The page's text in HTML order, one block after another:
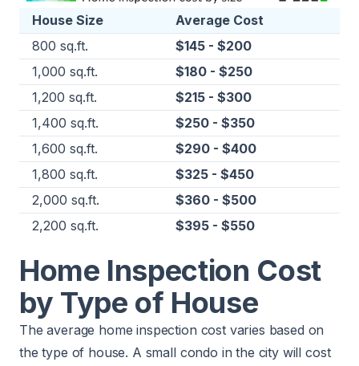
House Size
Average Cost
800 sq.ft.
$145 - $200
1,000 sq.ft.
$180 - $250
1,200 sq.ft.
$215 - $300
1,400 sq.ft.
$250 - $350
1,600 sq.ft.
$290 - $400
1,800 sq.ft.
$325 - $450
2,000 sq.ft.
$360 - $500
2,200 sq.ft.
$395 - $550
Home Inspection Cost
by Type of House
The average home inspection cost varies based on
the type of house. A small condo in the city will cost